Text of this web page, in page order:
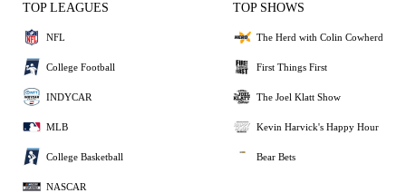
TOP LEAGUES
NFL
College Football
INDYCAR
MLB
College Basketball
NASCAR
TOP SHOWS
The Herd with Colin Cowherd
First Things First
The Joel Klatt Show
Kevin Harvick's Happy Hour
Bear Bets